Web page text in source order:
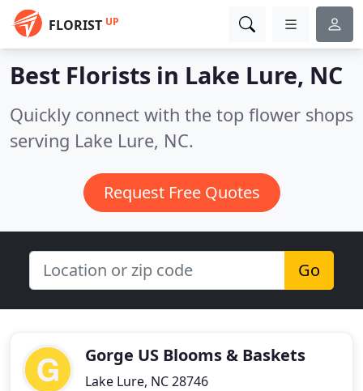
FLORIST UP
Best Florists in Lake Lure, NC
Quickly connect with the top flower shops
serving Lake Lure, NC.
Request Free Quotes
Go
Gorge US Blooms & Baskets
Lake Lure, NC 28746